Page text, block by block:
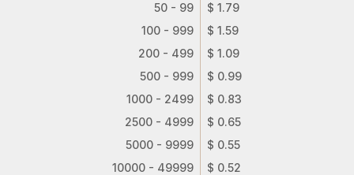
50 - 99
$ 1.79
100 - 999
$ 1.59
200 - 499
$ 1.09
500 - 999
$ 0.99
1000 - 2499
$ 0.83
2500 - 4999
$ 0.65
5000 - 9999
$ 0.55
10000 - 49999
$ 0.52